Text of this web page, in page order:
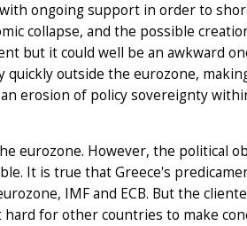
ongoing support in order to
collapse, and the possible
but it could well be an awkward
outside the eurozone,
erosion of policy sovereignty
eurozone. However, the political
It is true that Greece's
IMF and ECB. But the
for other countries to make